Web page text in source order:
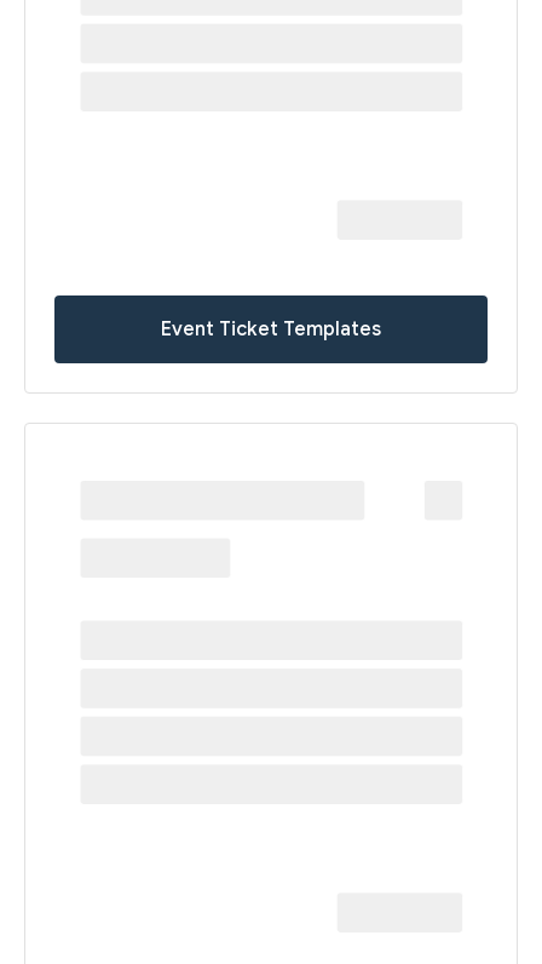
Event Ticket Templates